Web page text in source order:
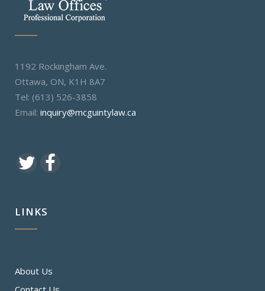
1192 Rockingham Ave.
Ottawa, ON, K1H 8A7
Tel: (613) 526-3858
Email: inquiry@mcguintylaw.ca
LINKS
About Us